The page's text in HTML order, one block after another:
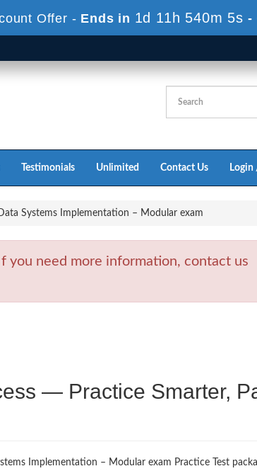
Offer - Ends in 1d 11h 540m 4s -
Testimonials Unlimited Contact Us Login
Systems Implementation – Modular exam
you need more information, contact us
— Practice Smarter,
Implementation – Modular exam Practice Test